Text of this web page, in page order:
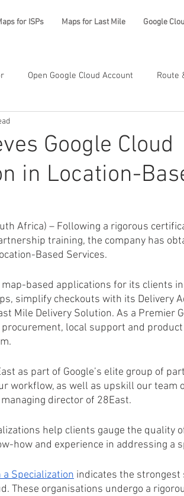
for ISPs Maps for Last Mile Google
Open Google Cloud Account Route
Google Cloud
in Location-
Africa) – Following a rigorous
training, the company has
Based Services.
based applications for its clients
simplify checkouts with its Delivery
Mile Delivery Solution. As a Premier
local support and
as part of Google’s elite group of
workflow, as well as upskill our team
director of 28East.
help clients gauge the quality
how and experience in addressing a
Specialization indicates the strongest
These organisations undergo a